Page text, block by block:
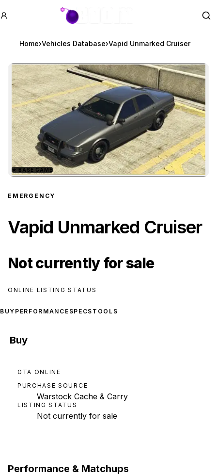
GTA BOOM
Home›Vehicles Database›Vapid Unmarked Cruiser
Zoom image:Vapid Unmarked Cruiser
★ BASE GAME
EMERGENCY
Vapid Unmarked Cruiser
Not currently for sale
ONLINE LISTING STATUS
BUY PERFORMANCE SPECS TOOLS
Buy
GTA ONLINE
PURCHASE SOURCE
Warstock Cache & Carry
LISTING STATUS
Not currently for sale
Performance & Matchups